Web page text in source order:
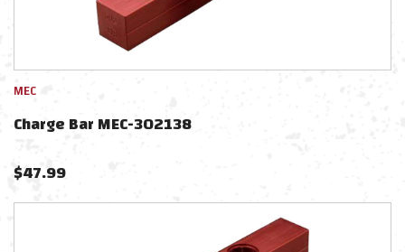
MEC
Charge Bar MEC-302138
$47.99